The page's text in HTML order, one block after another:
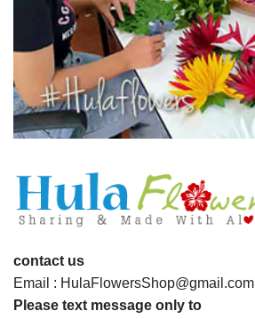
contact us
Email : HulaFlowersShop@gmail.com
Please text message only to